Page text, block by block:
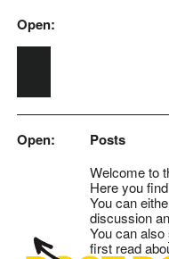
Skip to main content
Open:
Open: Posts
Welcome to
Here you
You can
discussion
You can also
first read